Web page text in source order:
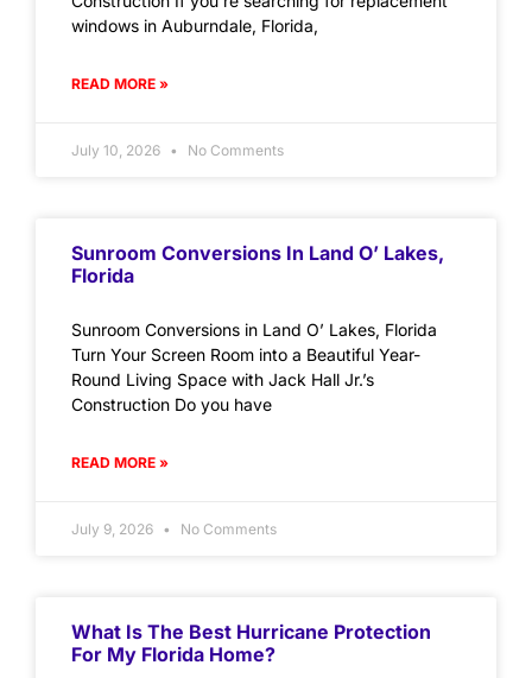
windows in Auburndale, Florida,
READ MORE »
July 10, 2026 No Comments
Sunroom Conversions In Land O’ Lakes,
Florida
Sunroom Conversions in Land O’ Lakes, Florida
Turn Your Screen Room into a Beautiful Year-
Round Living Space with Jack Hall Jr.’s
Construction Do you have
READ MORE »
July 9, 2026 No Comments
What Is The Best Hurricane Protection
For My Florida Home?